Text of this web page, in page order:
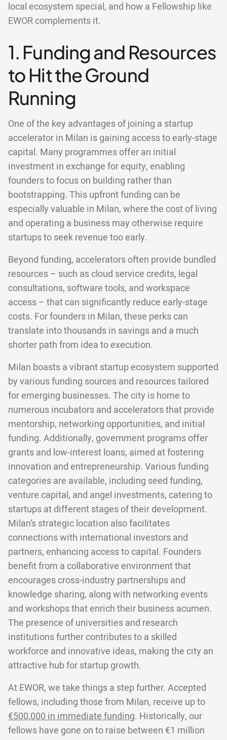
local ecosystem special, and how a Fellowship like
EWOR complements it.
1. Funding and Resources
to Hit the Ground
Running
One of the key advantages of joining a startup
accelerator in Milan is gaining access to early-stage
capital. Many programmes offer an initial
investment in exchange for equity, enabling
founders to focus on building rather than
bootstrapping. This upfront funding can be
especially valuable in Milan, where the cost of living
and operating a business may otherwise require
startups to seek revenue too early.
Beyond funding, accelerators often provide bundled
resources – such as cloud service credits, legal
consultations, software tools, and workspace
access – that can significantly reduce early-stage
costs. For founders in Milan, these perks can
translate into thousands in savings and a much
shorter path from idea to execution.
Milan boasts a vibrant startup ecosystem supported
by various funding sources and resources tailored
for emerging businesses. The city is home to
numerous incubators and accelerators that provide
mentorship, networking opportunities, and initial
funding. Additionally, government programs offer
grants and low-interest loans, aimed at fostering
innovation and entrepreneurship. Various funding
categories are available, including seed funding,
venture capital, and angel investments, catering to
startups at different stages of their development.
Milan’s strategic location also facilitates
connections with international investors and
partners, enhancing access to capital. Founders
benefit from a collaborative environment that
encourages cross-industry partnerships and
knowledge sharing, along with networking events
and workshops that enrich their business acumen.
The presence of universities and research
institutions further contributes to a skilled
workforce and innovative ideas, making the city an
attractive hub for startup growth.
At EWOR, we take things a step further. Accepted
fellows, including those from Milan, receive up to
€500,000 in immediate funding. Historically, our
fellows have gone on to raise between €1 million